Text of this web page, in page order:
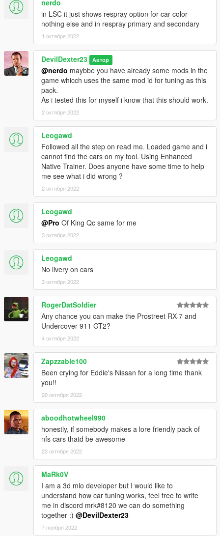
nerdo
in LSC it just shows respray option for car color
nothing else and in respray primary and secondary
1 октября 2022
DevilDexter23 Автор
@nerdo maybbe you have already some mods in the
game whicch uses the same mod id for tuning as this
pack.
As i tested this for myself i know that this should work.
2 октября 2022
Leogawd
Followed all the step on read me. Loaded game and i
cannot find the cars on my tool. Using Enhanced
Native Trainer. Does anyone have some time to help
me see what i did wrong ?
2 октября 2022
Leogawd
@Pro Of King Qc same for me
3 октября 2022
Leogawd
No livery on cars
3 октября 2022
RogerDatSoldier
Any chance you can make the Prostreet RX-7 and
Undercover 911 GT2?
4 октября 2022
Zapzzable100
Been crying for Eddie's Nissan for a long time thank
you!!
20 октября 2022
aboodhotwheel990
honestly, if somebody makes a lore friendly pack of
nfs cars thatd be awesome
23 октября 2022
MaRk0V
I am a 3d mlo developer but I would like to
understand how car tuning works, feel free to write
me in discord mrk#8120 we can do something
together :) @DevilDexter23
7 ноября 2022